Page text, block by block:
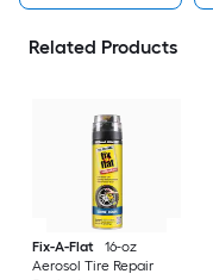
Related Products
Fix-A-Flat
16-oz
Aerosol Tire Repair